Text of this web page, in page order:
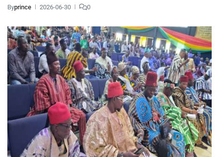
Byprince 2026-06-30 0